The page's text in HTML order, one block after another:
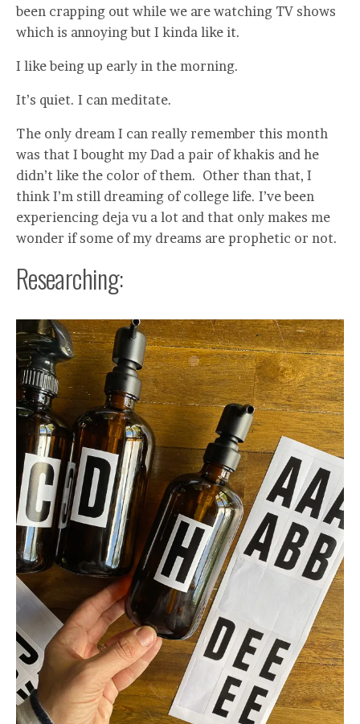
been crapping out while we are watching TV shows
which is annoying but I kinda like it.
I like being up early in the morning.
It’s quiet. I can meditate.
The only dream I can really remember this month
was that I bought my Dad a pair of khakis and he
didn’t like the color of them. Other than that, I
think I’m still dreaming of college life. I’ve been
experiencing deja vu a lot and that only makes me
wonder if some of my dreams are prophetic or not.
Researching: